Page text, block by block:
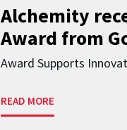
Alchemity
Award from
Award Supports
READ MORE